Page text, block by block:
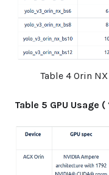
Table 4 Orin
Table 5 GPU Usage